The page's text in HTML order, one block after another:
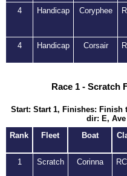
4 Handicap Coryphee
4 Handicap Corsair
Race 1 - Scratch
Start: Start 1, Finishes: Finish
dir: E,
Rank
Fleet Boat
1 Scratch Corinna